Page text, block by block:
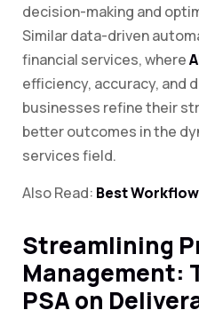
decision-making and
Similar data-driven
financial services, where
efficiency, accuracy, and
businesses refine their
better outcomes in the
services field.
Also Read: Best
Streamlining
Management:
PSA on